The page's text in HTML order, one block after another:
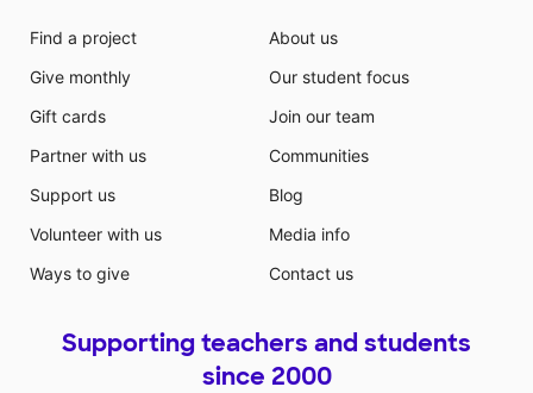
Find a project
Give monthly
Gift cards
Partner with us
Support us
Volunteer with us
Ways to give
About us
Our student focus
Join our team
Communities
Blog
Media info
Contact us
Supporting teachers and students
since 2000